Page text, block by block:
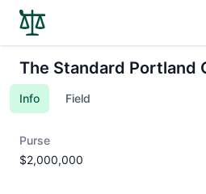
The Standard Portland
Info Field
Purse
$2,000,000